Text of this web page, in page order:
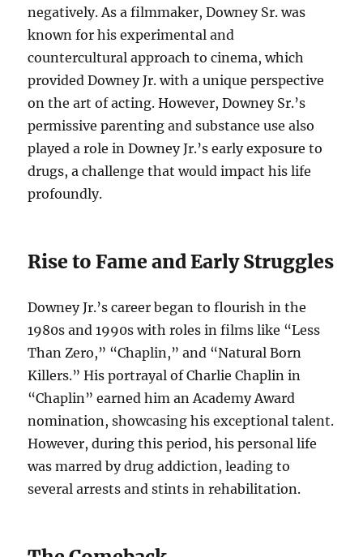
negatively. As a filmmaker, Downey Sr. was
known for his experimental and
countercultural approach to cinema, which
provided Downey Jr. with a unique perspective
on the art of acting. However, Downey Sr.’s
permissive parenting and substance use also
played a role in Downey Jr.’s early exposure to
drugs, a challenge that would impact his life
profoundly.
Rise to Fame and Early Struggles
Downey Jr.’s career began to flourish in the
1980s and 1990s with roles in films like “Less
Than Zero,” “Chaplin,” and “Natural Born
Killers.” His portrayal of Charlie Chaplin in
“Chaplin” earned him an Academy Award
nomination, showcasing his exceptional talent.
However, during this period, his personal life
was marred by drug addiction, leading to
several arrests and stints in rehabilitation.